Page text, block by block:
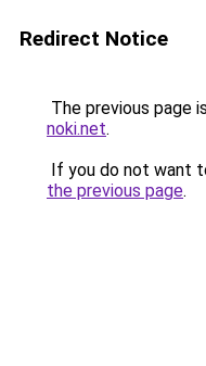
Redirect Notice
The previous page
noki.net.
If you do not want
the previous page.